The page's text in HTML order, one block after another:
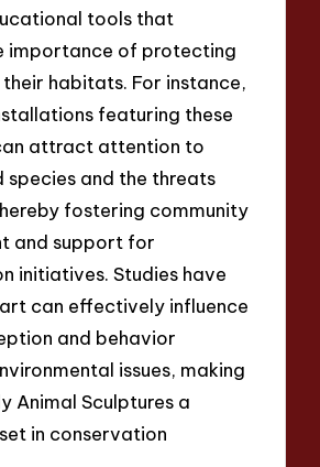
tools that
importance of protecting
habitats. For instance,
featuring these
attract attention to
species and the threats
fostering community
and support for
initiatives. Studies have
can effectively influence
and behavior
issues, making
Animal Sculptures a
in conservation